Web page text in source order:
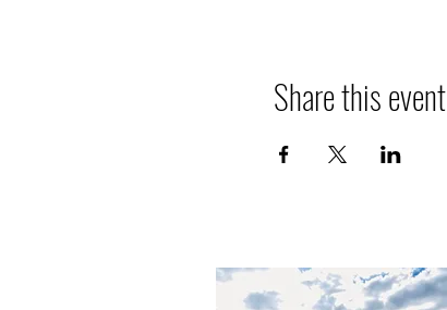
Share this event